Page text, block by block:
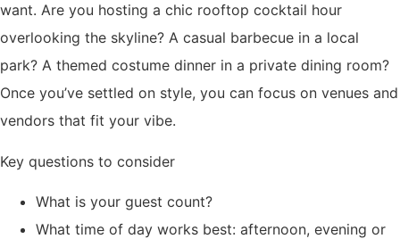
want. Are you hosting a chic rooftop cocktail hour
overlooking the skyline? A casual barbecue in a local
park? A themed costume dinner in a private dining room?
Once you’ve settled on style, you can focus on venues and
vendors that fit your vibe.
Key questions to consider
What is your guest count?
What time of day works best: afternoon, evening or